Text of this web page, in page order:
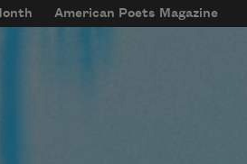
American Poets Magazine